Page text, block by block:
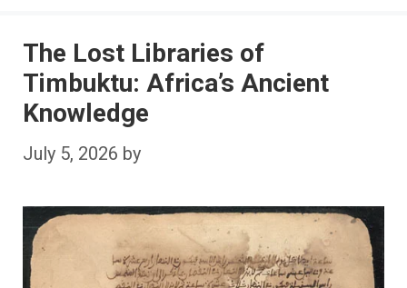
The Lost Libraries of
Timbuktu: Africa’s Ancient
Knowledge
July 5, 2026 by